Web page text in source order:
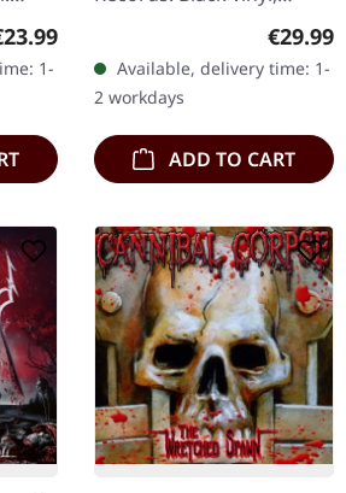
price:
1-
printed inner sleeve, Full
Dynamic Range reissue.
Bolt Thrower's "For
Victory"…
€29.99
Available, delivery time: 1-
2 workdays
ADD TO CART